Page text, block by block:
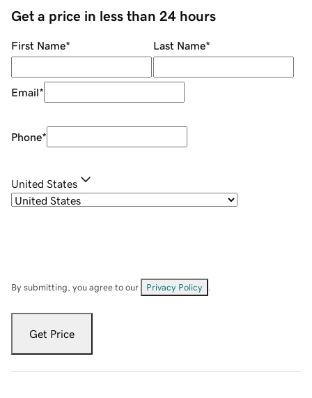
Get a price in less than 24 hours
First Name* Last Name*
Email*
Phone*
United States
By submitting, you agree to our Privacy Policy
Get Price